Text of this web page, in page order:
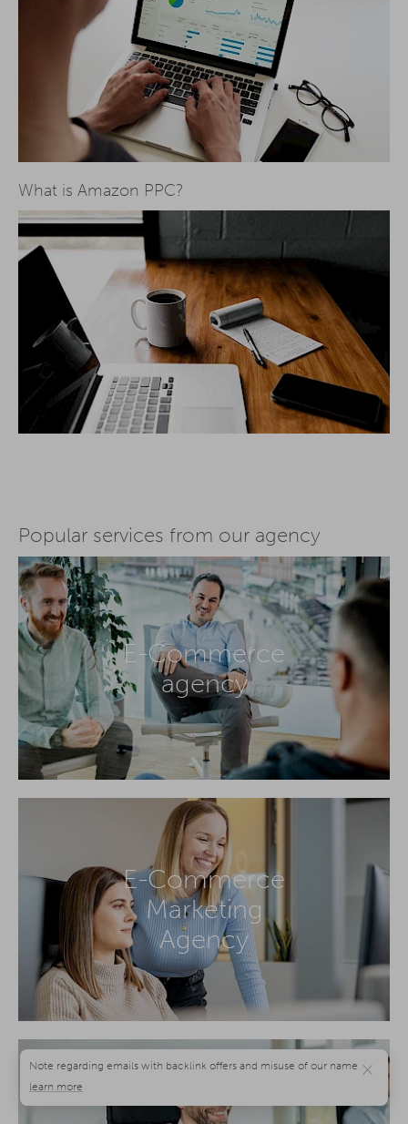
What is Amazon PPC?
Popular services from our agency
E-Commerce
agency
E-Commerce
Marketing
Agency
×